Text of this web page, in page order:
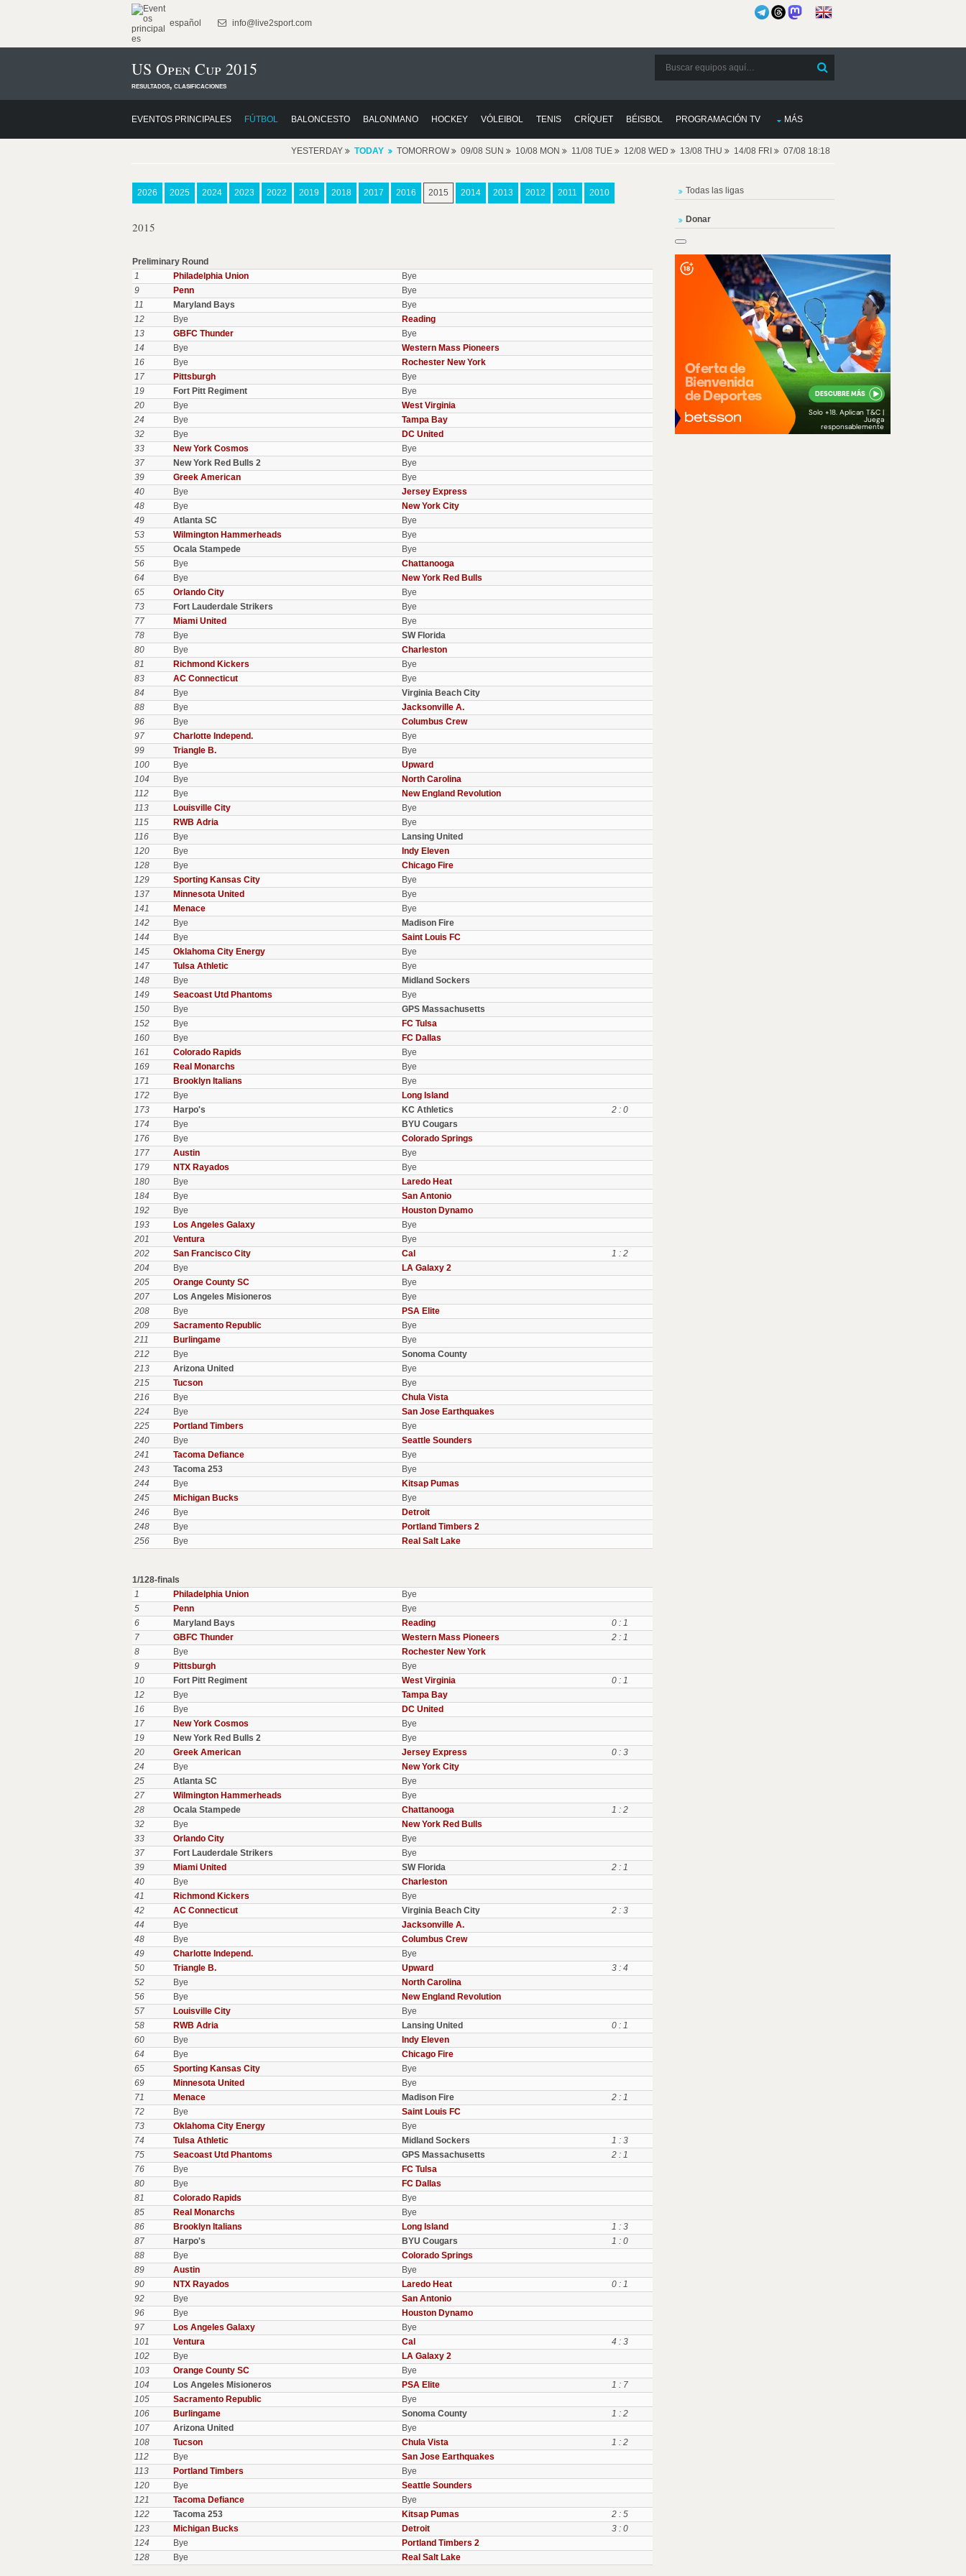
español info@live2sport.com
US Open Cup 2015
resultados, clasificaciones
EVENTOS PRINCIPALES FÚTBOL BALONCESTO BALONMANO HOCKEY VÓLEIBOL TENIS CRÍQUET BÉISBOL PROGRAMACIÓN TV MÁS
YESTERDAY TODAY TOMORROW 09/08 SUN 10/08 MON 11/08 TUE 12/08 WED 13/08 THU 14/08 FRI 07/08 18:18
2026 2025 2024 2023 2022 2019 2018 2017 2016 2015 2014 2013 2012 2011 2010
2015
Preliminary Round
1
Philadelphia Union
Bye
9
Penn
Bye
11
Maryland Bays
Bye
12
Bye
Reading
13
GBFC Thunder
Bye
14
Bye
Western Mass Pioneers
16
Bye
Rochester New York
17
Pittsburgh
Bye
19
Fort Pitt Regiment
Bye
20
Bye
West Virginia
24
Bye
Tampa Bay
32
Bye
DC United
33
New York Cosmos
Bye
37
New York Red Bulls 2
Bye
39
Greek American
Bye
40
Bye
Jersey Express
48
Bye
New York City
49
Atlanta SC
Bye
53
Wilmington Hammerheads
Bye
55
Ocala Stampede
Bye
56
Bye
Chattanooga
64
Bye
New York Red Bulls
65
Orlando City
Bye
73
Fort Lauderdale Strikers
Bye
77
Miami United
Bye
78
Bye
SW Florida
80
Bye
Charleston
81
Richmond Kickers
Bye
83
AC Connecticut
Bye
84
Bye
Virginia Beach City
88
Bye
Jacksonville A.
96
Bye
Columbus Crew
97
Charlotte Independ.
Bye
99
Triangle B.
Bye
100
Bye
Upward
104
Bye
North Carolina
112
Bye
New England Revolution
113
Louisville City
Bye
115
RWB Adria
Bye
116
Bye
Lansing United
120
Bye
Indy Eleven
128
Bye
Chicago Fire
129
Sporting Kansas City
Bye
137
Minnesota United
Bye
141
Menace
Bye
142
Bye
Madison Fire
144
Bye
Saint Louis FC
145
Oklahoma City Energy
Bye
147
Tulsa Athletic
Bye
148
Bye
Midland Sockers
149
Seacoast Utd Phantoms
Bye
150
Bye
GPS Massachusetts
152
Bye
FC Tulsa
160
Bye
FC Dallas
161
Colorado Rapids
Bye
169
Real Monarchs
Bye
171
Brooklyn Italians
Bye
172
Bye
Long Island
173
Harpo's KC Athletics
2 : 0
174
Bye
BYU Cougars
176
Bye
Colorado Springs
177
Austin
Bye
179
NTX Rayados
Bye
180
Bye
Laredo Heat
184
Bye
San Antonio
192
Bye
Houston Dynamo
193
Los Angeles Galaxy
Bye
201
Ventura
Bye
202
San Francisco City Cal
1 : 2
204
Bye
LA Galaxy 2
205
Orange County SC
Bye
207
Los Angeles Misioneros
Bye
208
Bye
PSA Elite
209
Sacramento Republic
Bye
211
Burlingame
Bye
212
Bye
Sonoma County
213
Arizona United
Bye
215
Tucson
Bye
216
Bye
Chula Vista
224
Bye
San Jose Earthquakes
225
Portland Timbers
Bye
240
Bye
Seattle Sounders
241
Tacoma Defiance
Bye
243
Tacoma 253
Bye
244
Bye
Kitsap Pumas
245
Michigan Bucks
Bye
246
Bye
Detroit
248
Bye
Portland Timbers 2
256
Bye Real Salt Lake
1/128-finals
1
Philadelphia Union
Bye
5
Penn
Bye
6
Maryland Bays Reading
0 : 1
7
GBFC Thunder Western Mass Pioneers
2 : 1
8
Bye
Rochester New York
9
Pittsburgh
Bye
10
Fort Pitt Regiment West Virginia
0 : 1
12
Bye
Tampa Bay
16
Bye
DC United
17
New York Cosmos
Bye
19
New York Red Bulls 2
Bye
20
Greek American Jersey Express
0 : 3
24
Bye
New York City
25
Atlanta SC
Bye
27
Wilmington Hammerheads
Bye
28
Ocala Stampede Chattanooga
1 : 2
32
Bye
New York Red Bulls
33
Orlando City
Bye
37
Fort Lauderdale Strikers
Bye
39
Miami United SW Florida
2 : 1
40
Bye
Charleston
41
Richmond Kickers
Bye
42
AC Connecticut Virginia Beach City
2 : 3
44
Bye
Jacksonville A.
48
Bye
Columbus Crew
49
Charlotte Independ.
Bye
50
Triangle B. Upward
3 : 4
52
Bye
North Carolina
56
Bye
New England Revolution
57
Louisville City
Bye
58
RWB Adria Lansing United
0 : 1
60
Bye
Indy Eleven
64
Bye
Chicago Fire
65
Sporting Kansas City
Bye
69
Minnesota United
Bye
71
Menace Madison Fire
2 : 1
72
Bye
Saint Louis FC
73
Oklahoma City Energy
Bye
74
Tulsa Athletic Midland Sockers
1 : 3
75
Seacoast Utd Phantoms GPS Massachusetts
2 : 1
76
Bye
FC Tulsa
80
Bye
FC Dallas
81
Colorado Rapids
Bye
85
Real Monarchs
Bye
86
Brooklyn Italians Long Island
1 : 3
87
Harpo's BYU Cougars
1 : 0
88
Bye
Colorado Springs
89
Austin
Bye
90
NTX Rayados Laredo Heat
0 : 1
92
Bye
San Antonio
96
Bye
Houston Dynamo
97
Los Angeles Galaxy
Bye
101
Ventura Cal
4 : 3
102
Bye
LA Galaxy 2
103
Orange County SC
Bye
104
Los Angeles Misioneros PSA Elite
1 : 7
105
Sacramento Republic
Bye
106
Burlingame Sonoma County
1 : 2
107
Arizona United
Bye
108
Tucson Chula Vista
1 : 2
112
Bye
San Jose Earthquakes
113
Portland Timbers
Bye
120
Bye
Seattle Sounders
121
Tacoma Defiance
Bye
122
Tacoma 253 Kitsap Pumas
2 : 5
123
Michigan Bucks Detroit
3 : 0
124
Bye
Portland Timbers 2
128
Bye Real Salt Lake
Todas las ligas
Donar